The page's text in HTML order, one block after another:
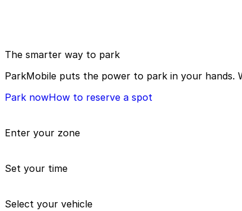
The smarter way to park
ParkMobile puts the power to park in your
Park nowHow to reserve a spot
Enter your zone
Set your time
Select your vehicle